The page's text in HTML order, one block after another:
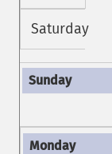
Saturday